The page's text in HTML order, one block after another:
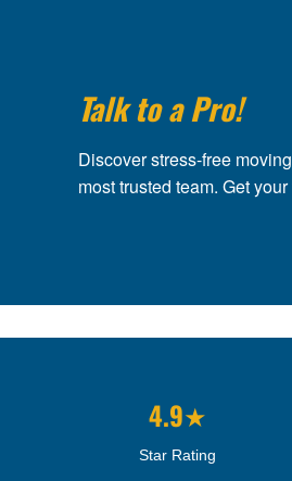
Talk to a Pro!
Discover stress-free
most trusted team. Get
4.9★
Star Rating